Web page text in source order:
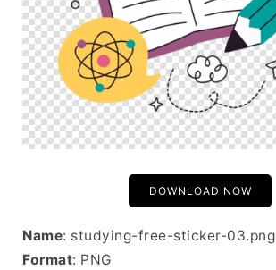
DOWNLOAD NOW
Name: studying-free-sticker-03.png
Format: PNG